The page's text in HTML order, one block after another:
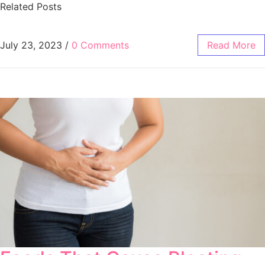
Related Posts
July 23, 2023 / 0 Comments Read More